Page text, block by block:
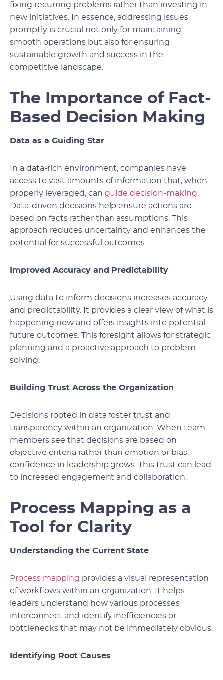
fixing recurring problems rather than investing in
new initiatives. In essence, addressing issues
promptly is crucial not only for maintaining
smooth operations but also for ensuring
sustainable growth and success in the
competitive landscape.
The Importance of Fact-
Based Decision Making
Data as a Guiding Star
In a data-rich environment, companies have
access to vast amounts of information that, when
properly leveraged, can guide decision-making
Data-driven decisions help ensure actions are
based on facts rather than assumptions. This
approach reduces uncertainty and enhances the
potential for successful outcomes.
Improved Accuracy and Predictability
Using data to inform decisions increases accuracy
and predictability. It provides a clear view of what is
happening now and offers insights into potential
future outcomes. This foresight allows for strategic
planning and a proactive approach to problem-
solving.
Building Trust Across the Organization
Decisions rooted in data foster trust and
transparency within an organization. When team
members see that decisions are based on
objective criteria rather than emotion or bias,
confidence in leadership grows. This trust can lead
to increased engagement and collaboration.
Process Mapping as a
Tool for Clarity
Understanding the Current State
Process mapping provides a visual representation
of workflows within an organization. It helps
leaders understand how various processes
interconnect and identify inefficiencies or
bottlenecks that may not be immediately obvious.
Identifying Root Causes